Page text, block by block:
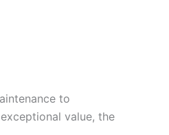
to
value, the